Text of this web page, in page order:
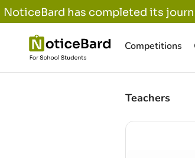
NoticeBard has completed its
Competitions
Teachers